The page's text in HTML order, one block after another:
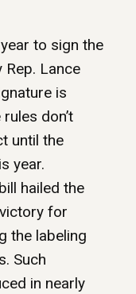
to sign the
Lance
is
don’t
until the
year.
hailed the
for
the labeling
Such
in nearly